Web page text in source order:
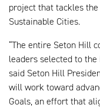
project that tackles
Sustainable Cities.
“The entire Seton Hill
leaders selected to
said Seton Hill
will work toward
Goals, an effort that